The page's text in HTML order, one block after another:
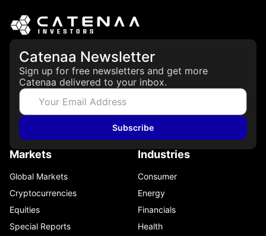
Catenaa Newsletter
Sign up for free newsletters and get more
Catenaa delivered to your inbox.
Subscribe
Markets
Global Markets
Cryptocurrencies
Equities
Special Reports
Industries
Consumer
Energy
Financials
Health